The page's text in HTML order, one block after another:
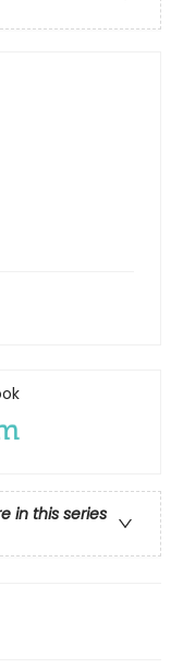
in this series